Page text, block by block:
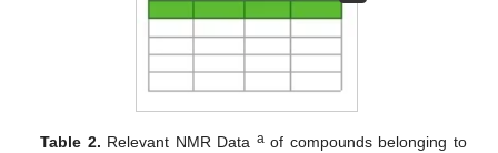
Table 2. Relevant NMR Data aof compounds belonging to